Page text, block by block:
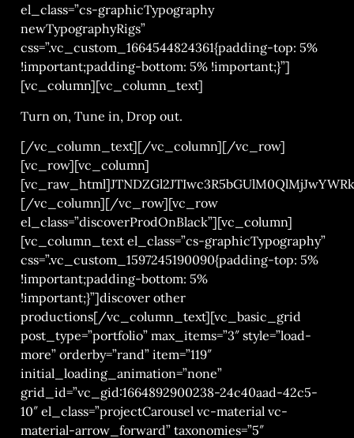
el_class=”cs-graphicTypography
newTypographyRigs”
css=”.vc_custom_1664544824361{padding-top: 5%
!important;padding-bottom: 5% !important;}”]
[vc_column][vc_column_text]
Turn on, Tune in, Drop out.
[/vc_column_text][/vc_column][/vc_row]
[vc_row][vc_column]
[/vc_column][/vc_row][vc_row
el_class=”discoverProdOnBlack”][vc_column]
[vc_column_text el_class=”cs-graphicTypography”
css=”.vc_custom_1597245190090{padding-top: 5%
!important;padding-bottom: 5%
!important;}”]discover other
productions[/vc_column_text][vc_basic_grid
post_type=”portfolio” max_items=”3″ style=”load-
more” orderby=”rand” item=”119″
initial_loading_animation=”none”
grid_id=”vc_gid:1664892900238-24c40aad-42c5-
10″ el_class=”projectCarousel vc-material vc-
material-arrow_forward” taxonomies=”5″